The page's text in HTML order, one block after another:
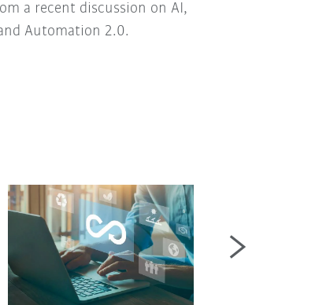
a recent discussion on AI,
Automation 2.0.